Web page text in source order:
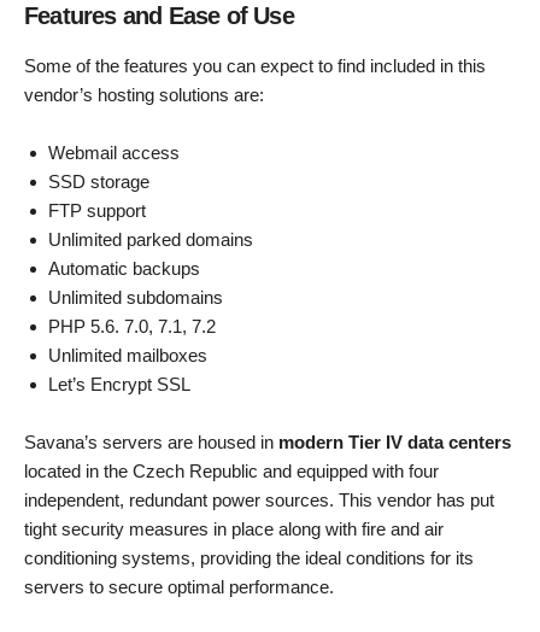
Features and Ease of Use
Some of the features you can expect to find included in this
vendor’s hosting solutions are:
Webmail access
SSD storage
FTP support
Unlimited parked domains
Automatic backups
Unlimited subdomains
PHP 5.6. 7.0, 7.1, 7.2
Unlimited mailboxes
Let’s Encrypt SSL
Savana’s servers are housed in modern Tier IV data centers
located in the Czech Republic and equipped with four
independent, redundant power sources. This vendor has put
tight security measures in place along with fire and air
conditioning systems, providing the ideal conditions for its
servers to secure optimal performance.